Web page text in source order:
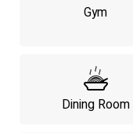
Gym
Dining Room